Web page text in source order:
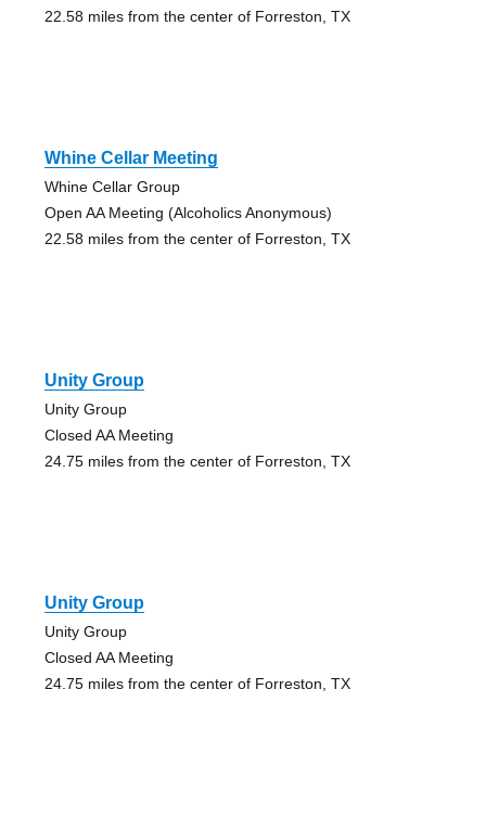
22.58 miles from the center of Forreston, TX
Whine Cellar Meeting
Whine Cellar Group
Open AA Meeting (Alcoholics Anonymous)
22.58 miles from the center of Forreston, TX
Unity Group
Unity Group
Closed AA Meeting
24.75 miles from the center of Forreston, TX
Unity Group
Unity Group
Closed AA Meeting
24.75 miles from the center of Forreston, TX